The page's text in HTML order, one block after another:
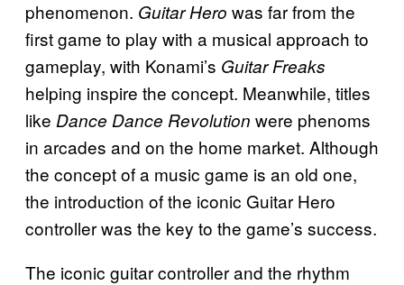
phenomenon. Guitar Hero was far from the
first game to play with a musical approach to
gameplay, with Konami’s Guitar Freaks
helping inspire the concept. Meanwhile, titles
like Dance Dance Revolution were phenoms
in arcades and on the home market. Although
the concept of a music game is an old one,
the introduction of the iconic Guitar Hero
controller was the key to the game’s success.
The iconic guitar controller and the rhythm